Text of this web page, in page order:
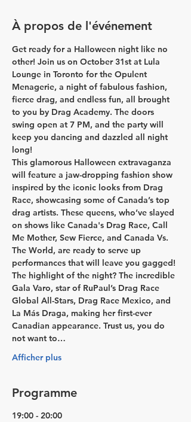
À propos de l'événement
Get ready for a Halloween night like no
other! Join us on October 31st at Lula
Lounge in Toronto for the Opulent
Menagerie, a night of fabulous fashion,
fierce drag, and endless fun, all brought
to you by Drag Academy. The doors
swing open at 7 PM, and the party will
keep you dancing and dazzled all night
long!
​This glamorous Halloween extravaganza
will feature a jaw-dropping fashion show
inspired by the iconic looks from Drag
Race, showcasing some of Canada’s top
drag artists. These queens, who’ve slayed
on shows like Canada's Drag Race, Call
Me Mother, Sew Fierce, and Canada Vs.
The World, are ready to serve up
performances that will leave you gagged!
The highlight of the night? The incredible
Gala Varo, star of RuPaul’s Drag Race
Global All-Stars, Drag Race Mexico, and
La Más Draga, making her first-ever
Canadian appearance. Trust us, you do
not want to…
Afficher plus
Programme
19:00 - 20:00